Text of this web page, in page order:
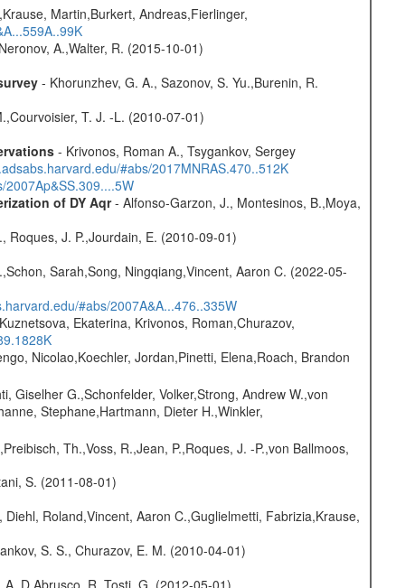
Martin,Burkert, Andreas,Fierlinger,
A.,Walter, R. (2015-10-01)
- Khorunzhev, G. A., Sazonov, S. Yu.,Burenin, R.
T. J. -L. (2010-07-01)
- Krivonos, Roman A., Tsygankov, Sergey
#abs/2017MNRAS.470..512K
of DY Aqr- Alfonso-Garzon, J., Montesinos, B.,Moya,
Roques, J. P.,Jourdain, E. (2010-09-01)
Sarah,Song, Ningqiang,Vincent, Aaron C. (2022-05-
#abs/2007A&A...476..335W
Ekaterina, Krivonos, Roman,Churazov,
Nicolao,Koechler, Jordan,Pinetti, Elena,Roach, Brandon
Giselher G.,Schonfelder, Volker,Strong, Andrew W.,von
Stephane,Hartmann, Dieter H.,Winkler,
Th.,Voss, R.,Jean, P.,Roques, J. -P.,von Ballmoos,
S. (2011-08-01)
Roland,Vincent, Aaron C.,Guglielmetti, Fabrizia,Krause,
S. S., Churazov, E. M. (2010-04-01)